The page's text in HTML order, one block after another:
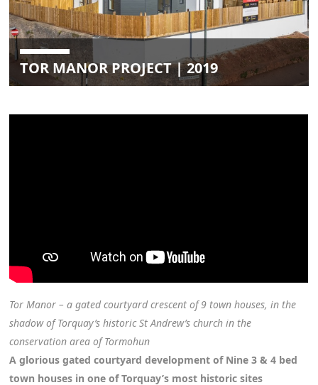
TOR MANOR PROJECT | 2019
Tor Manor – a gated courtyard crescent of 9 town houses, in the
shadow of Torquay’s historic St Andrew’s church in the
conservation area of Tormohun
A glorious gated courtyard development of Nine 3 & 4 bed
town houses in one of Torquay’s most historic sites